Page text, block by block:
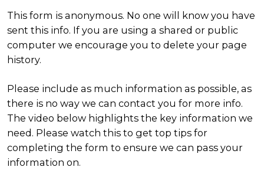
This form is anonymous. No one will know you have
sent this info. If you are using a shared or public
computer we encourage you to delete your page
history.
Please include as much information as possible, as
there is no way we can contact you for more info.
The video below highlights the key information we
need. Please watch this to get top tips for
completing the form to ensure we can pass your
information on.